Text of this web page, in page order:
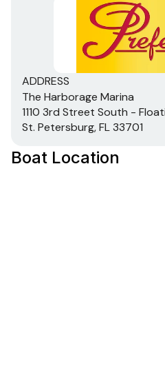
ADDRESS
The Harborage Marina
1110 3rd Street South -
St. Petersburg, FL 33701
Boat Location